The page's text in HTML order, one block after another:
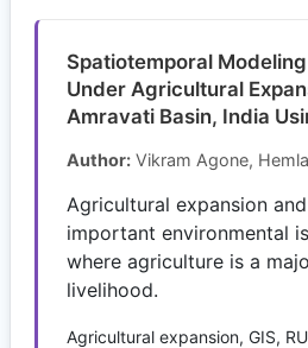
Spatiotemporal
Under Agricultural
Amravati Basin, India
Author: Vikram Agone,
Agricultural expansion
important environmental
where agriculture is a
livelihood.
Agricultural expansion, GIS,